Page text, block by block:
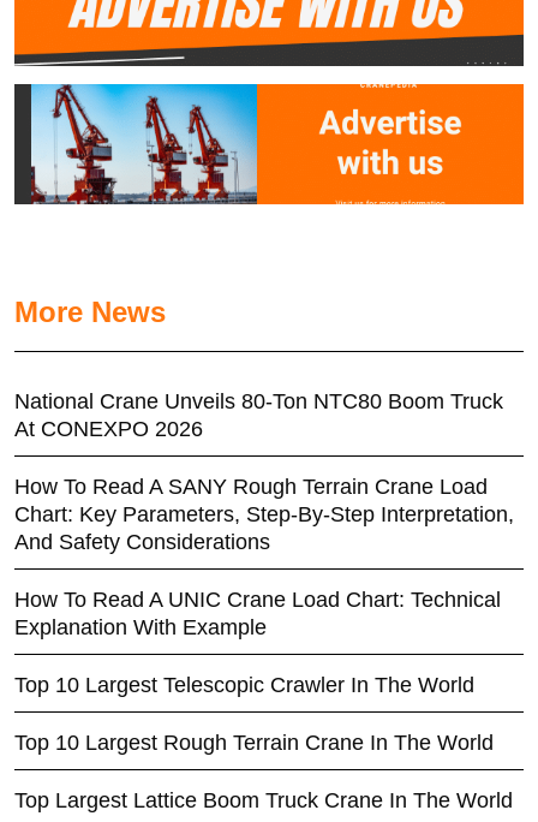
More News
National Crane Unveils 80-Ton NTC80 Boom Truck
At CONEXPO 2026
How To Read A SANY Rough Terrain Crane Load
Chart: Key Parameters, Step-By-Step Interpretation,
And Safety Considerations
How To Read A UNIC Crane Load Chart: Technical
Explanation With Example
Top 10 Largest Telescopic Crawler In The World
Top 10 Largest Rough Terrain Crane In The World
Top Largest Lattice Boom Truck Crane In The World